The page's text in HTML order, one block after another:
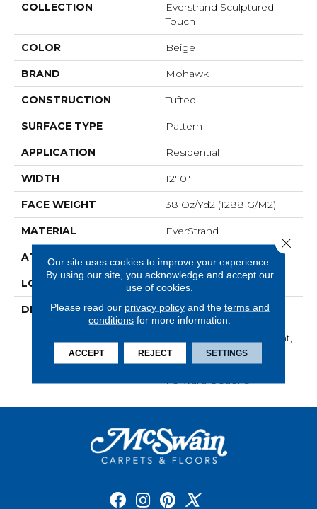
COLLECTION
Everstrand Sculptured
Touch
COLOR Beige
BRAND Mohawk
CONSTRUCTION Tufted
SURFACE TYPE Pattern
APPLICATION Residential
WIDTH 12' 0"
FACE WEIGHT 38 Oz/yd2 (1288 G/m2)
MATERIAL EverStrand
ATTACHED PAD
LOOK Carpet
DESCRIPTION
Made From Recycled
Plastic Bottles And
Inherently Stain Resistant,
This Carpet Comes In A
Wide Variety Of Style-
Forward Options.
Our site uses cookies to improve your experience.
By using our site, you acknowledge and accept our
use of cookies.
Please read our privacy policyand the terms and
conditions for more information.
ACCEPT REJECT SETTINGS
Close